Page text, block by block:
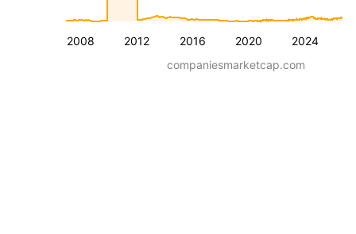
2008 2012 2016 2020 2024
companiesmarketcap.com